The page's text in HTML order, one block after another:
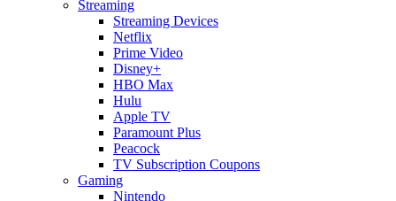
Streaming
Streaming Devices
Netflix
Prime Video
Disney+
HBO Max
Hulu
Apple TV
Paramount Plus
Peacock
TV Subscription Coupons
Gaming
Nintendo